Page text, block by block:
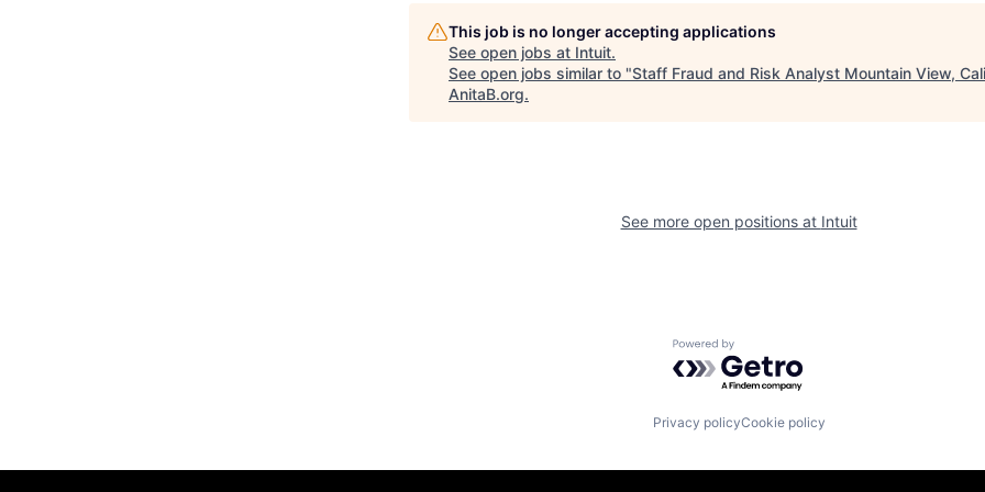
This job is no longer accepting applications
See open jobs at Intuit.
See open jobs similar to "Staff Fraud and Risk Analyst Mountain View,
AnitaB.org.
See more open positions at Intuit
Powered by Getro.com
Privacy policyCookie policy